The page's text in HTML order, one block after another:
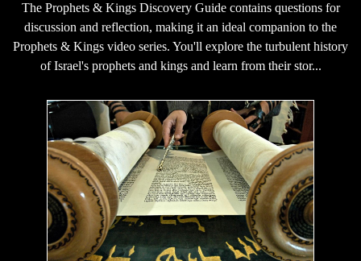
The Prophets & Kings Discovery Guide contains questions for
discussion and reflection, making it an ideal companion to the
Prophets & Kings video series. You'll explore the turbulent history
of Israel's prophets and kings and learn from their stor...